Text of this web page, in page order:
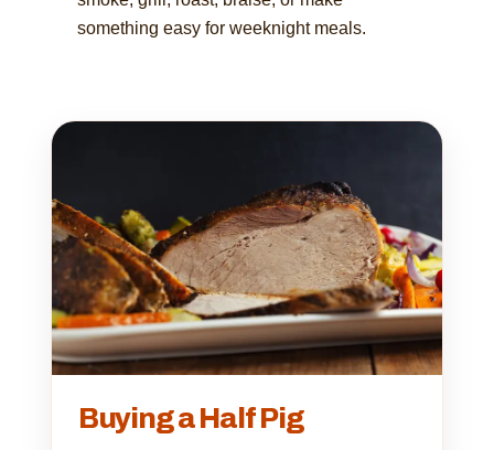
something easy for weeknight meals.
Buying a Half Pig